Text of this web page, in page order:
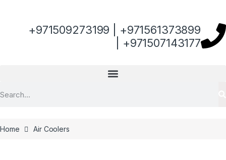
+971509273199 | +971561373899
| +971507143177
Home Air Coolers